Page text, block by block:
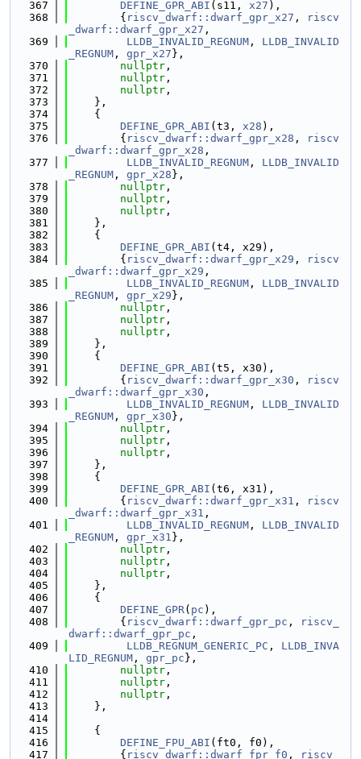
  367
DEFINE_GPR_ABI (s11, x27 ),
  368
        {
riscv_dwarf::dwarf_gpr_x27 ,
riscv
_dwarf::dwarf_gpr_x27 ,
  369
LLDB_INVALID_REGNUM , LLDB_INVALID
_REGNUM , gpr_x27 },
  370
nullptr ,
  371
nullptr ,
  372
nullptr ,
  373
    },
  374
    {
  375
DEFINE_GPR_ABI (t3, x28 ),
  376
        {
riscv_dwarf::dwarf_gpr_x28 ,
riscv
_dwarf::dwarf_gpr_x28 ,
  377
LLDB_INVALID_REGNUM , LLDB_INVALID
_REGNUM , gpr_x28 },
  378
nullptr ,
  379
nullptr ,
  380
nullptr ,
  381
    },
  382
    {
  383
DEFINE_GPR_ABI (t4, x29),
  384
        {
riscv_dwarf::dwarf_gpr_x29 ,
riscv
_dwarf::dwarf_gpr_x29 ,
  385
LLDB_INVALID_REGNUM , LLDB_INVALID
_REGNUM , gpr_x29 },
  386
nullptr ,
  387
nullptr ,
  388
nullptr ,
  389
    },
  390
    {
  391
DEFINE_GPR_ABI (t5, x30),
  392
        {
riscv_dwarf::dwarf_gpr_x30 ,
riscv
_dwarf::dwarf_gpr_x30 ,
  393
LLDB_INVALID_REGNUM , LLDB_INVALID
_REGNUM , gpr_x30 },
  394
nullptr ,
  395
nullptr ,
  396
nullptr ,
  397
    },
  398
    {
  399
DEFINE_GPR_ABI (t6, x31),
  400
        {
riscv_dwarf::dwarf_gpr_x31 ,
riscv
_dwarf::dwarf_gpr_x31 ,
  401
LLDB_INVALID_REGNUM , LLDB_INVALID
_REGNUM , gpr_x31 },
  402
nullptr ,
  403
nullptr ,
  404
nullptr ,
  405
    },
  406
    {
  407
DEFINE_GPR( pc ),
  408
        {
riscv_dwarf::dwarf_gpr_pc ,
riscv_
dwarf::dwarf_gpr_pc ,
  409
LLDB_REGNUM_GENERIC_PC , LLDB_INVA
LID_REGNUM , gpr_pc },
  410
nullptr ,
  411
nullptr ,
  412
nullptr ,
  413
    },
  414
  415
    {
  416
DEFINE_FPU_ABI (ft0, f0),
  417
        {
riscv_dwarf::dwarf_fpr_f0 ,
riscv_